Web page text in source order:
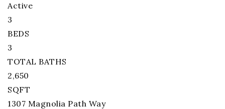
Active
3
BEDS
3
TOTAL BATHS
2,650
SQFT
1307 Magnolia Path Way